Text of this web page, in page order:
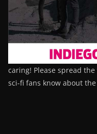
caring! Please spread
sci-fi fans know about the